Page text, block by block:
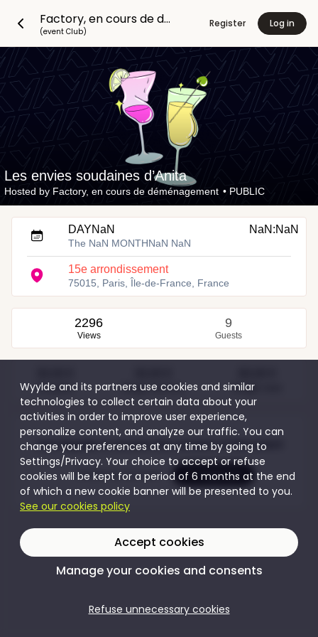
Factory, en cours de déménagement
(event Club)
Register Log in
Les envies soudaines d’Anita
Hosted by Factory, en cours de déménagement • PUBLIC
DAYNaN NaN:NaN
The NaN MONTHNaN NaN
15e arrondissement
75015, Paris, Île-de-France, France
2296
Views
9
Guests
Couples Single women Single men
Join Wyylde to access the content of this event
Create my account I'm logging in
Wyylde and its partners use cookies and similar
technologies to collect certain data about your
activities in order to improve user experience,
personalize content, and analyze our traffic. You can
change your preferences at any time by going to
Settings/Privacy. Your choice to accept or refuse
cookies will be kept for a period of 6 months at the end
of which a new cookie banner will be presented to you.
See our cookies policy
Accept cookies
Manage your cookies and consents
Refuse unnecessary cookies